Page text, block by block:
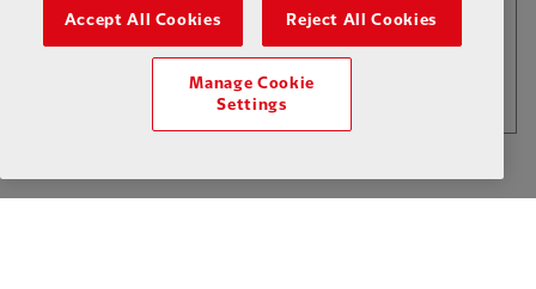
LOAD MORE
$6 Per Month
Accept All Cookies Reject All Cookies
Manage Cookie
Settings